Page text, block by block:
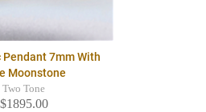
Pendant 7mm With
Moonstone
Two Tone
$1895.00